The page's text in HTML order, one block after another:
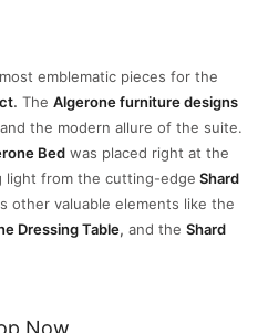
emblematic pieces for the
. The Algerone furniture designs
the modern allure of the suite.
Bed was placed right at the
light from the cutting-edge Shard
other valuable elements like the
Dressing Table, and the Shard
Now